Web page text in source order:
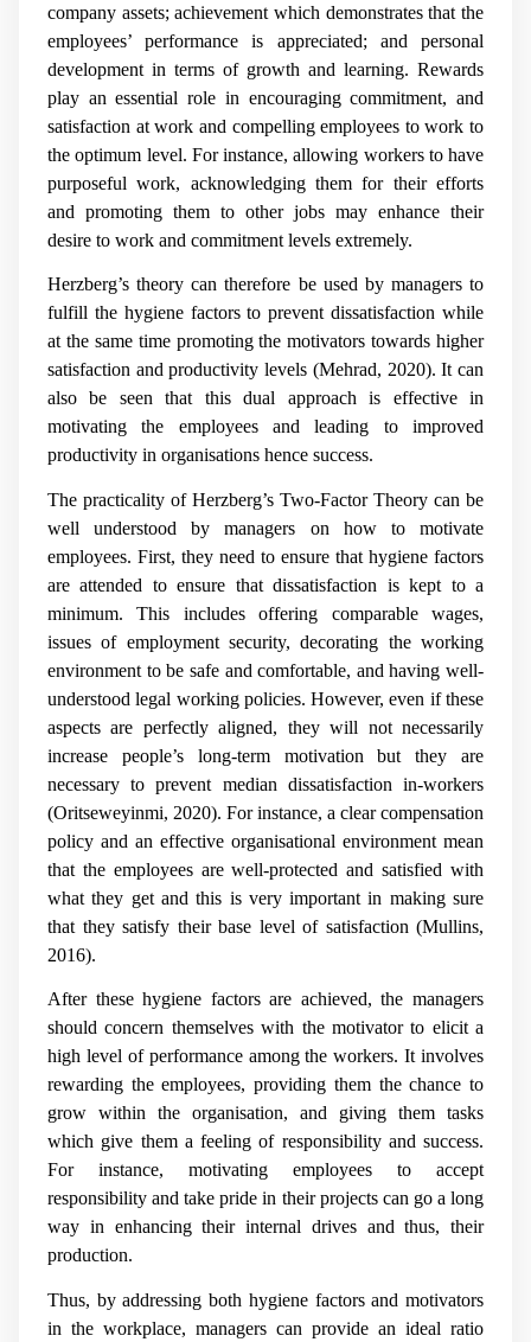
company assets; achievement which demonstrates that the
employees’ performance is appreciated; and personal
development in terms of growth and learning. Rewards
play an essential role in encouraging commitment, and
satisfaction at work and compelling employees to work to
the optimum level. For instance, allowing workers to have
purposeful work, acknowledging them for their efforts
and promoting them to other jobs may enhance their
desire to work and commitment levels extremely.
Herzberg’s theory can therefore be used by managers to
fulfill the hygiene factors to prevent dissatisfaction while
at the same time promoting the motivators towards higher
satisfaction and productivity levels (Mehrad, 2020). It can
also be seen that this dual approach is effective in
motivating the employees and leading to improved
productivity in organisations hence success.
The practicality of Herzberg’s Two-Factor Theory can be
well understood by managers on how to motivate
employees. First, they need to ensure that hygiene factors
are attended to ensure that dissatisfaction is kept to a
minimum. This includes offering comparable wages,
issues of employment security, decorating the working
environment to be safe and comfortable, and having well-
understood legal working policies. However, even if these
aspects are perfectly aligned, they will not necessarily
increase people’s long-term motivation but they are
necessary to prevent median dissatisfaction in-workers
(Oritseweyinmi, 2020). For instance, a clear compensation
policy and an effective organisational environment mean
that the employees are well-protected and satisfied with
what they get and this is very important in making sure
that they satisfy their base level of satisfaction (Mullins,
2016).
After these hygiene factors are achieved, the managers
should concern themselves with the motivator to elicit a
high level of performance among the workers. It involves
rewarding the employees, providing them the chance to
grow within the organisation, and giving them tasks
which give them a feeling of responsibility and success.
For instance, motivating employees to accept
responsibility and take pride in their projects can go a long
way in enhancing their internal drives and thus, their
production.
Thus, by addressing both hygiene factors and motivators
in the workplace, managers can provide an ideal ratio